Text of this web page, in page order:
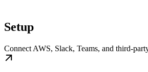
Setup
Connect AWS, Slack, Teams, and third-